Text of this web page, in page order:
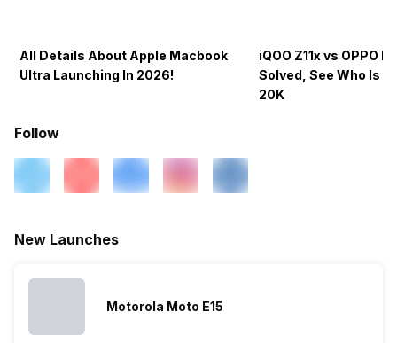
All Details About Apple Macbook
Ultra Launching In 2026!
iQOO Z11x vs OPPO
Solved, See Who Is
20K
Follow
New Launches
Motorola Moto E15